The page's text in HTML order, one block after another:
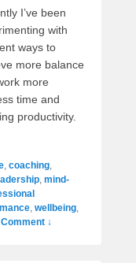
I’ve been
with
ways to
more balance
more
time and
productivity.
, coaching,
, mind-
, wellbeing,
↓